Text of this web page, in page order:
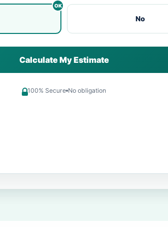
No
Calculate My Estimate
100% Secure No obligation